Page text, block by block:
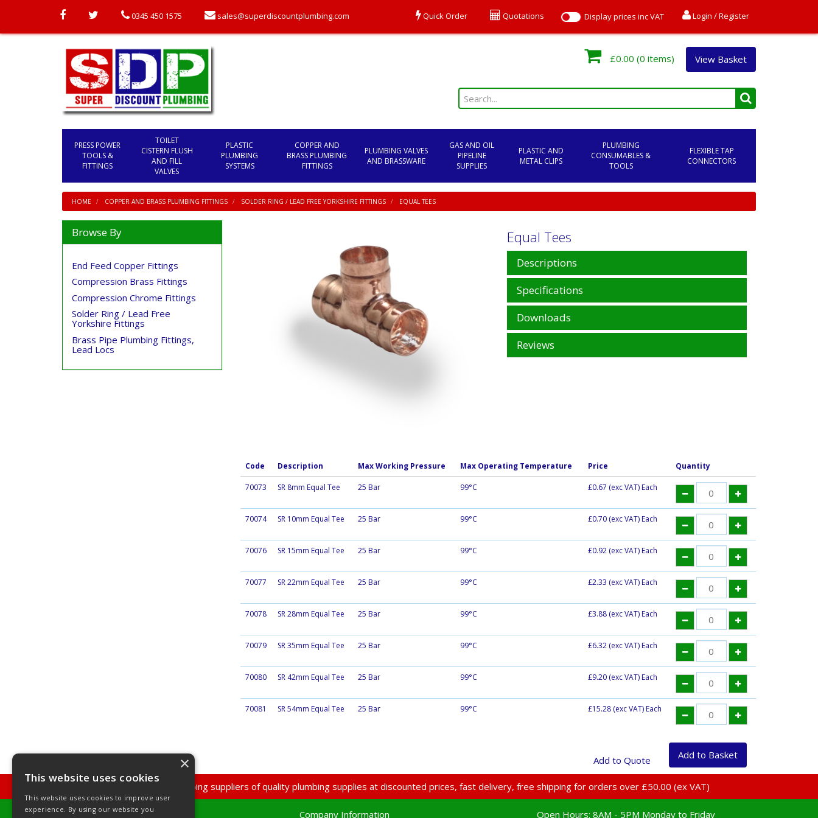
Login / Register
Display prices inc VAT
Quotations
Quick Order
0345 450 1575 sales@superdiscountplumbing.com
£0.00 (0 items) View Basket
PRESS POWER
TOOLS &
FITTINGS
TOILET
CISTERN FLUSH
AND FILL
VALVES
PLASTIC
PLUMBING
SYSTEMS
COPPER AND
BRASS PLUMBING
FITTINGS
PLUMBING VALVES
AND BRASSWARE
GAS AND OIL
PIPELINE
SUPPLIES
PLASTIC AND
METAL CLIPS
PLUMBING
CONSUMABLES &
TOOLS
FLEXIBLE TAP
CONNECTORS
HOME COPPER AND BRASS PLUMBING FITTINGS SOLDER RING / LEAD FREE YORKSHIRE FITTINGS EQUAL TEES
Equal Tees
Descriptions
Specifications
Downloads
Reviews
Code Description Max Working Pressure Max Operating Temperature Price Quantity
70073 SR 8mm Equal Tee 25 Bar 99°C £0.67 (exc VAT) Each
70074 SR 10mm Equal Tee 25 Bar 99°C £0.70(exc VAT) Each
70076 SR 15mm Equal Tee 25 Bar 99°C £0.92(exc VAT) Each
70077 SR 22mm Equal Tee 25 Bar 99°C £2.33 (exc VAT) Each
70078 SR 28mm Equal Tee 25 Bar 99°C £3.88(exc VAT) Each
70079 SR 35mm Equal Tee 25 Bar 99°C £6.32(exc VAT) Each
70080 SR 42mm Equal Tee 25 Bar 99°C £9.20(exc VAT) Each
70081 SR 54mm Equal Tee 25 Bar 99°C £15.28(exc VAT) Each
Browse By
End Feed Copper Fittings
Compression Brass Fittings
Compression Chrome Fittings
Solder Ring / Lead Free
Yorkshire Fittings
Brass Pipe Plumbing Fittings,
Lead Locs
Super Discount Plumbing suppliers of quality plumbing supplies at discounted prices, fast delivery, free shipping for orders over £50.00 (ex VAT)
Super Discount Plumbing Company Information Open Hours: 8AM - 5PM Monday to Friday
×
This website uses cookies
This website uses cookies to improve user
experience. By using our website you